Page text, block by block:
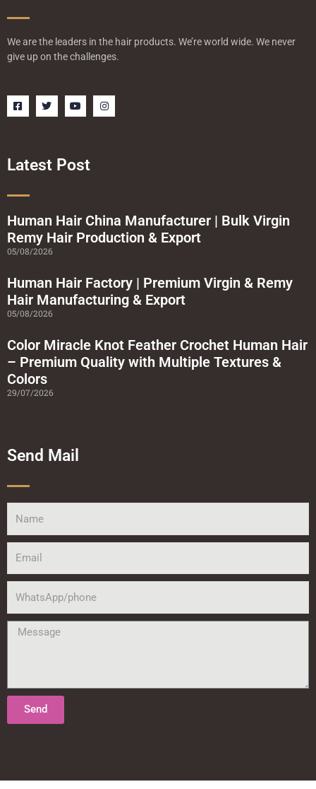
We are the leaders in the hair products. We’re world wide. We never
give up on the challenges.
F
a
c
k
q
a
r
e
T
w
i
r
Y
o
u
I
n
s
Latest Post
Human Hair China Manufacturer | Bulk Virgin
Remy Hair Production & Export
05/08/2026
Human Hair Factory | Premium Virgin & Remy
Hair Manufacturing & Export
05/08/2026
Color Miracle Knot Feather Crochet Human Hair
– Premium Quality with Multiple Textures &
Colors
29/07/2026
Send Mail
Message
Send